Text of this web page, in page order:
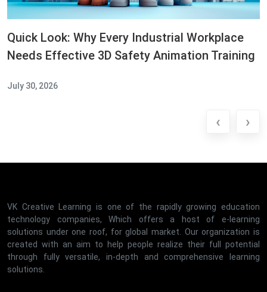
Quick Look: Why Every Industrial Workplace
Needs Effective 3D Safety Animation Training
July 30, 2026
‹ ›
VK Creative Learning is one of the rapidly growing education
technology companies, Which offers a host of e-learning
solutions under one roof, for global market. Our organization is
created with an aim to help people realize their full potential
through fully versatile, in-depth and comprehensive learning
solutions.